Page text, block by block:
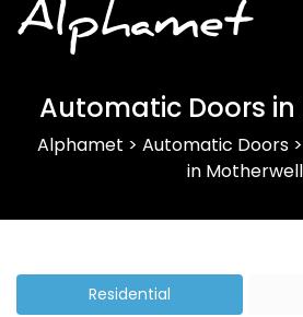
Alphamet
Automatic Doors
Alphamet > Automatic Doors>
in Motherwell
Residential